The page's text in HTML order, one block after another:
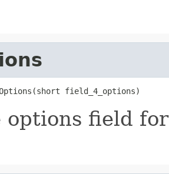
field_4_options)
options field